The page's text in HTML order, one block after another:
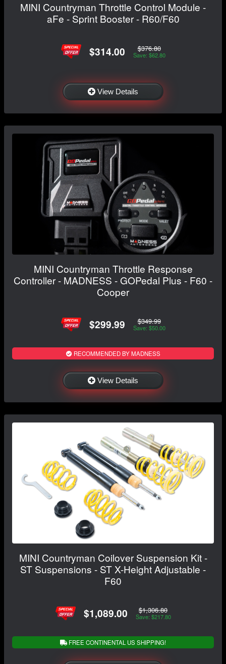
MINI Countryman Throttle Control Module -
aFe - Sprint Booster - R60/F60
$314.00 $376.80
Save: $62.80
View Details
MINI Countryman Throttle Response
Controller - MADNESS - GOPedal Plus - F60 -
Cooper
$299.99 $349.99
Save: $50.00
RECOMMENDED BY MADNESS
View Details
MINI Countryman Coilover Suspension Kit -
ST Suspensions - ST X-Height Adjustable -
F60
$1,089.00 $1,306.80
Save: $217.80
FREE CONTINENTAL US SHIPPING!